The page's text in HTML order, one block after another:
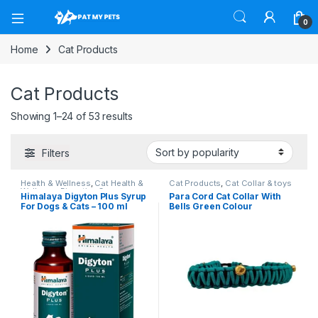
Open 0
Home Cat Products
Cat Products
Showing 1–24 of 53 resultsSorted by popularity
Filters
Health & Wellness, Cat Health &
Wellness Digestive Care
Products For Dogs
Himalaya Digyton Plus Syrup
For Dogs & Cats – 100 ml
Cat Products, Cat Collar & toys
Para Cord Cat Collar With
Bells Green Colour